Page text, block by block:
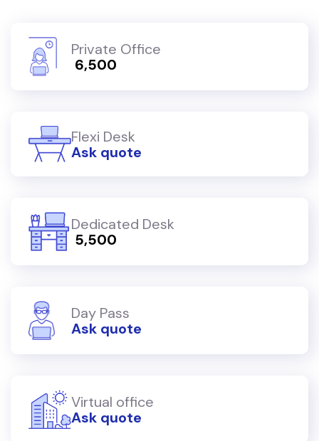
Private Office
₹ 6,500
Flexi Desk
Ask quote
Dedicated Desk
₹ 5,500
Day Pass
Ask quote
Virtual office
Ask quote